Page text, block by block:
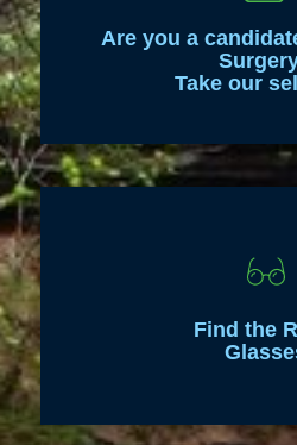
Are you a
Take our
Find the